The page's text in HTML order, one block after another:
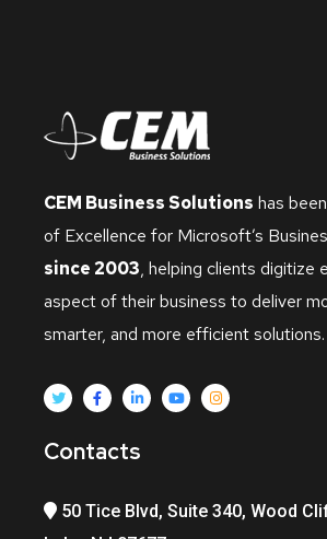
CEM Business Solutions has
of Excellence for Microsoft’s
since 2003, helping clients digitize
aspect of their business to deliver
smarter, and more efficient solutions.
Contacts
50 Tice Blvd, Suite 340, Wood